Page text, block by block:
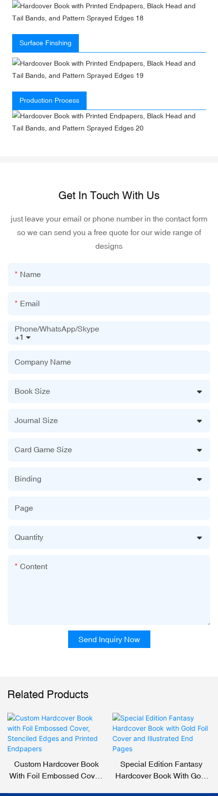
Surface Finshing
Production Process
Get In Touch With Us
just leave your email or phone number in the contact form
so we can send you a free quote for our wide range of
designs
Name
Email
+1
Phone/WhatsApp/Skype
Company Name
Book Size
Journal Size
Card Game Size
Binding
Page
Quantity
Content
Send Inquiry Now
Related Products
Custom Hardcover Book
With Foil Embossed Cover,
Special Edition Fantasy
Hardcover Book With Gold